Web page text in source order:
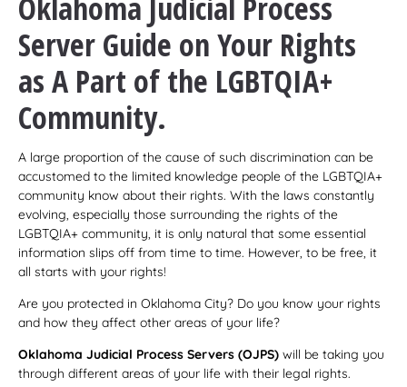
Oklahoma Judicial Process
ServerGuide on Your Rights
as A Part of the LGBTQIA+
Community.
A large proportion of the cause of such discrimination can be
accustomed to the limited knowledge people of the LGBTQIA+
community know about their rights. With the laws constantly
evolving, especially those surrounding the rights of the
LGBTQIA+ community, it is only natural that some essential
information slips off from time to time. However, to be free, it
all starts with your rights!
Are you protected in Oklahoma City? Do you know your rights
and how they affect other areas of your life?
Oklahoma Judicial Process Servers (OJPS) will be taking you
through different areas of your life with their legal rights.